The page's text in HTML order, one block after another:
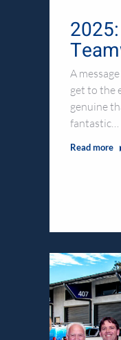
A
get to the
genuine
fantastic…
Read more